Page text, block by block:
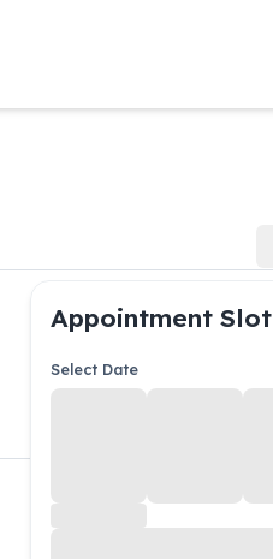
Appointment Slot
Select Date